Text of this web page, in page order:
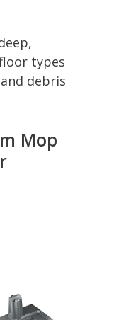
types
debris
Mop